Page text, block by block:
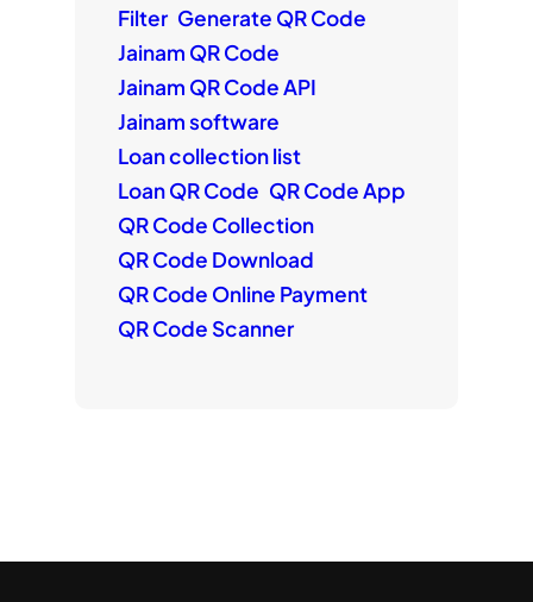
Filter Generate QR Code
Jainam QR Code
Jainam QR Code API
Jainam software
Loan collection list
Loan QR Code QR Code App
QR Code Collection
QR Code Download
QR Code Online Payment
QR Code Scanner